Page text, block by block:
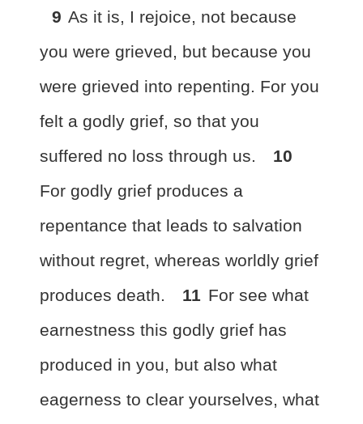
9 As it is, I rejoice, not because
you were grieved, but because you
were grieved into repenting. For you
felt a godly grief, so that you
suffered no loss through us.
10
For godly grief produces a
repentance that leads to salvation
without regret, whereas worldly grief
produces death.
11 For see what
earnestness this godly grief has
produced in you, but also what
eagerness to clear yourselves, what